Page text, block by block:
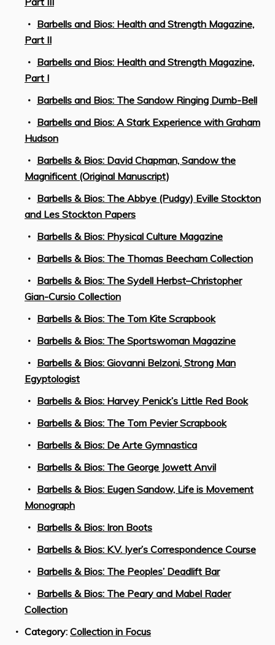
Barbells and Bios: Health and Strength Magazine,
Part II
Barbells and Bios: Health and Strength Magazine,
Part I
Barbells and Bios: The Sandow Ringing Dumb-Bell
Barbells and Bios: A Stark Experience with Graham
Hudson
Barbells & Bios: David Chapman, Sandow the
Magnificent (Original Manuscript)
Barbells & Bios: The Abbye (Pudgy) Eville Stockton
and Les Stockton Papers
Barbells & Bios: Physical Culture Magazine
Barbells & Bios: The Thomas Beecham Collection
Barbells & Bios: The Sydell Herbst–Christopher
Gian-Cursio Collection
Barbells & Bios: The Tom Kite Scrapbook
Barbells & Bios: The Sportswoman Magazine
Barbells & Bios: Giovanni Belzoni, Strong Man
Egyptologist
Barbells & Bios: Harvey Penick’s Little Red Book
Barbells & Bios: The Tom Pevier Scrapbook
Barbells & Bios: De Arte Gymnastica
Barbells & Bios: The George Jowett Anvil
Barbells & Bios: Eugen Sandow, Life is Movement
Monograph
Barbells & Bios: Iron Boots
Barbells & Bios: K.V. Iyer’s Correspondence Course
Barbells & Bios: The Peoples’ Deadlift Bar
Barbells & Bios: The Peary and Mabel Rader
Collection
Category: Collection in Focus